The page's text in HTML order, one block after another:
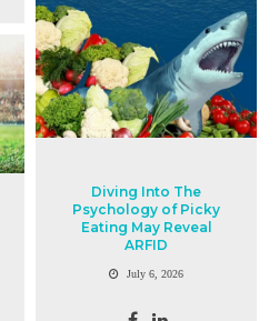
Diving Into The
Psychology of Picky
Eating May Reveal
ARFID
July 6, 2026